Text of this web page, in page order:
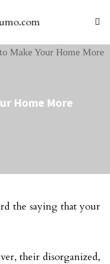
Home More
the saying that your
their disorganized,